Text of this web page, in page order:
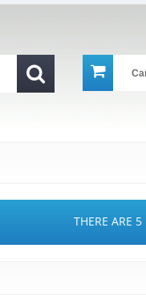
THERE ARE 5